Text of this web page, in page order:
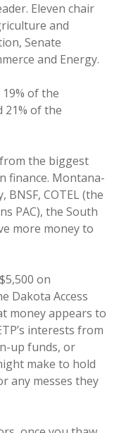
Eleven chair
and
Senate
and Energy.
of the
21% of the
the biggest
finance. Montana-
BNSF, COTEL (the
PAC), the South
more money to
on
Dakota Access
money appears to
interests from
up funds, or
make to hold
any messes they